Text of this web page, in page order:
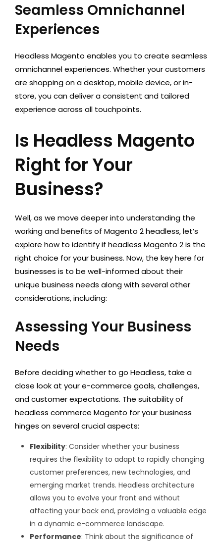
Seamless Omnichannel
Experiences
Headless Magento enables you to create seamless
omnichannel experiences. Whether your customers
are shopping on a desktop, mobile device, or in-
store, you can deliver a consistent and tailored
experience across all touchpoints.
Is Headless Magento
Right for Your
Business?
Well, as we move deeper into understanding the
working and benefits of Magento 2 headless, let’s
explore how to identify if headless Magento 2 is the
right choice for your business. Now, the key here for
businesses is to be well-informed about their
unique business needs along with several other
considerations, including:
Assessing Your Business
Needs
Before deciding whether to go Headless, take a
close look at your e-commerce goals, challenges,
and customer expectations. The suitability of
headless commerce Magento for your business
hinges on several crucial aspects:
Flexibility: Consider whether your business
requires the flexibility to adapt to rapidly changing
customer preferences, new technologies, and
emerging market trends. Headless architecture
allows you to evolve your front end without
affecting your back end, providing a valuable edge
in a dynamic e-commerce landscape.
Performance: Think about the significance of